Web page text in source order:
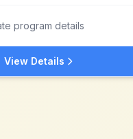
program details
View Details